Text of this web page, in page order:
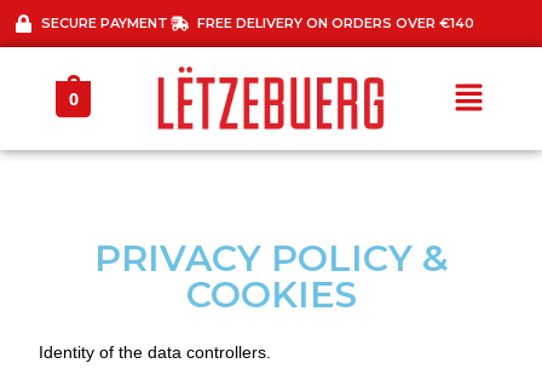
SECURE PAYMENT FREE DELIVERY ON ORDERS OVER €140
0
PRIVACY POLICY &
COOKIES
Identity of the data controllers.